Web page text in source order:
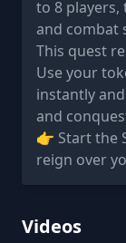
to 8
and combat
This quest
Use your
instantly
and
👉 Start the
reign over
Videos